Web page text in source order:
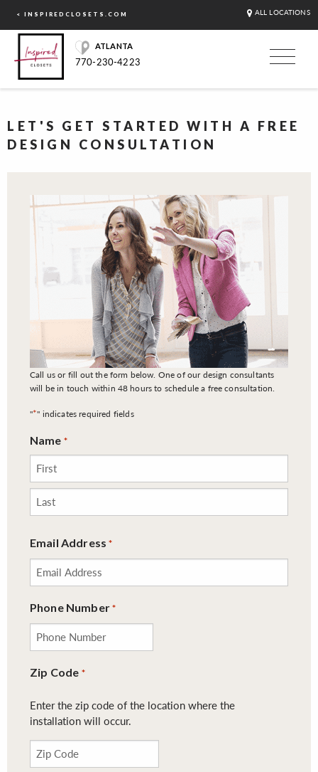
< INSPIREDCLOSETS.COM ALL LOCATIONS
ATLANTA
770-230-4223
LET'S GET STARTED WITH A FREE
DESIGN CONSULTATION
Call us or fill out the form below. One of our design consultants
will be in touch within 48 hours to schedule a free consultation.
"*" indicates required fields
Name *
Email Address *
Phone Number *
Zip Code *
Enter the zip code of the location where the
installation will occur.